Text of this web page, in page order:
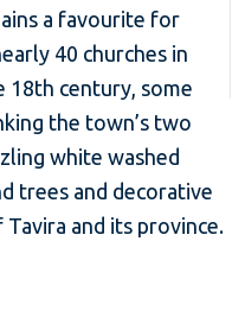
a favourite for
40 churches in
18th century, some
the town’s two
white washed
trees and decorative
and its province.